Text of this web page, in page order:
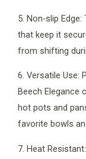
5. Non-slip
that keep it
from shifting
6. Versatile Use:
Beech Elegance
hot pots and
favorite bowls
7. Heat